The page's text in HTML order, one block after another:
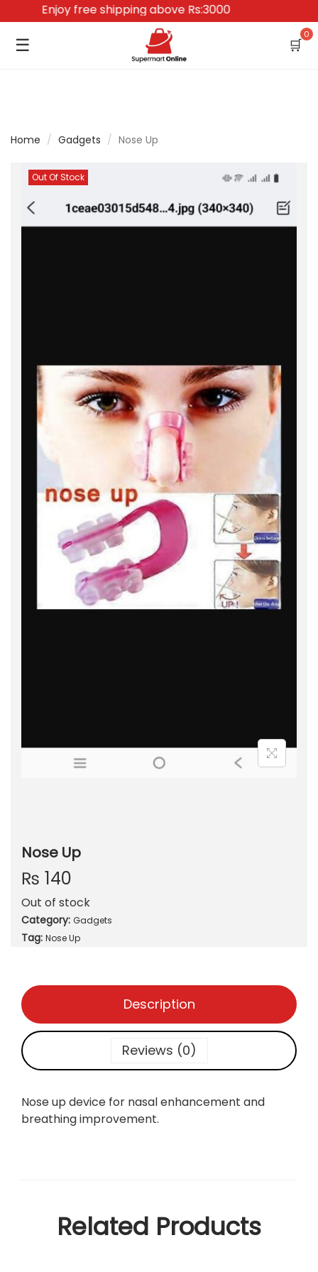
Enjoy free shipping above Rs:3000
☰ 🛒
0
Home / Gadgets / Nose Up
Out Of Stock
Nose Up
₨ 140
Out of stock
Category: Gadgets
Tag: Nose Up
Description
Reviews (0)
Nose up device for nasal enhancement and
breathing improvement.
Related Products